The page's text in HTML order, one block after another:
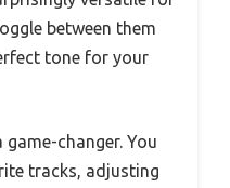
between them
tone for your
changer. You
tracks, adjusting